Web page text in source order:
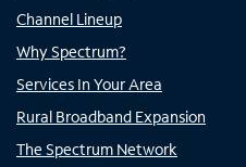
Channel Lineup
Why Spectrum?
Services In Your Area
Rural Broadband Expansion
The Spectrum Network